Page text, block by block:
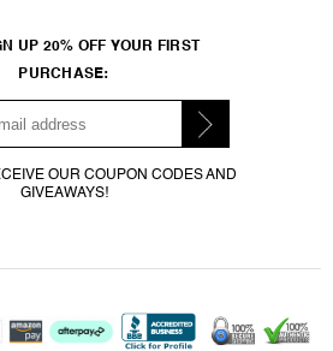
UP 20% OFF YOUR FIRST
PURCHASE:
OUR COUPON CODES AND
GIVEAWAYS!